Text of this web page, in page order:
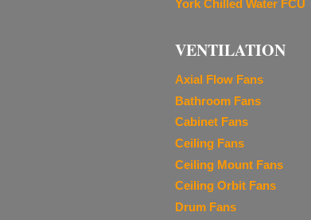
York Chilled Water FCU
VENTILATION
Axial Flow Fans
Bathroom Fans
Cabinet Fans
Ceiling Fans
Ceiling Mount Fans
Ceiling Orbit Fans
Drum Fans